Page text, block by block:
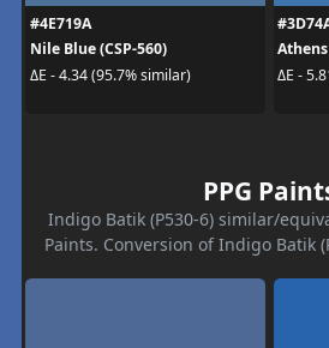
#4E719A
Nile Blue (CSP-560)
ΔE - 4.34 (95.7% similar)
ΔE -
PPG
Indigo Batik (P530-6) similar/
Paints. Conversion of Indigo Batik